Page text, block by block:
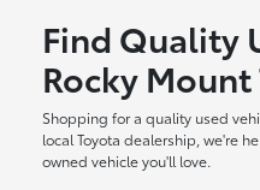
Find Quality
Rocky Mount
Shopping for a quality used
local Toyota dealership, we're
owned vehicle you'll love.